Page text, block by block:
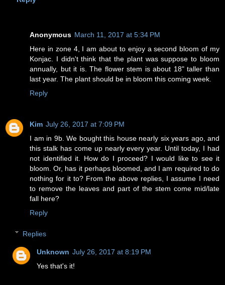
Anonymous March 11, 2017 at 5:34 PM
Here in zone 4, I am about to enjoy a second bloom of my
Konjac. I didn't think that the plant was suppose to bloom
annually, but it is. The flower stem is about 18" taller than
last year. The plant should be in bloom this coming week.
Reply
Kim July 26, 2017 at 7:09 PM
I am in 9b. We bought this house nearly six years ago, and
this stalk has come up nearly every year. Until today, I had
not identified it. How do I proceed? I would like to see it
bloom. Or, has it perhaps bloomed, and I am required to do
nothing for it to? From the above replies, I assume I need
to remove the leaves and part of the stem come mid/late
fall here?
Reply
Replies
Unknown July 26, 2017 at 8:19 PM
Yes that's it!